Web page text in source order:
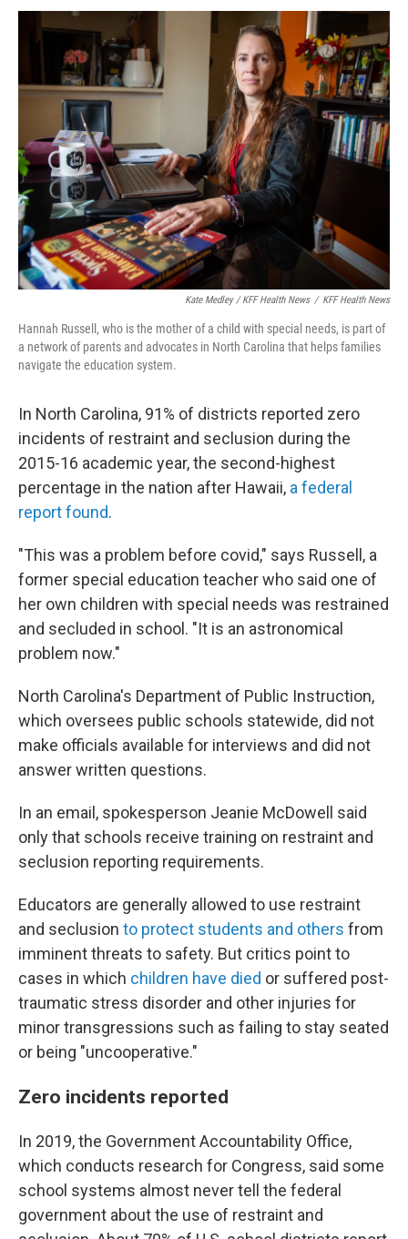
Kate Medley / KFF Health News / KFF Health News
Hannah Russell, who is the mother of a child with special needs, is part of
a network of parents and advocates in North Carolina that helps families
navigate the education system.
In North Carolina, 91% of districts reported zero
incidents of restraint and seclusion during the
2015-16 academic year, the second-highest
percentage in the nation after Hawaii, a federal
report found.
"This was a problem before covid," says Russell, a
former special education teacher who said one of
her own children with special needs was restrained
and secluded in school. "It is an astronomical
problem now."
North Carolina's Department of Public Instruction,
which oversees public schools statewide, did not
make officials available for interviews and did not
answer written questions.
In an email, spokesperson Jeanie McDowell said
only that schools receive training on restraint and
seclusion reporting requirements.
Educators are generally allowed to use restraint
and seclusion to protect students and others from
imminent threats to safety. But critics point to
cases in which children have died or suffered post-
traumatic stress disorder and other injuries for
minor transgressions such as failing to stay seated
or being "uncooperative."
Zero incidents reported
In 2019, the Government Accountability Office,
which conducts research for Congress, said some
school systems almost never tell the federal
government about the use of restraint and